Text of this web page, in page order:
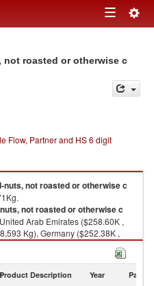
Toggle
not roasted or otherwise c
Flow, Partner and HS 6 digit
nuts, not roasted or otherwise c
not roasted or otherwise c
Arab Emirates ($258.60K ,
Kg), Germany ($252.38K ,
Kg).
Description Year Partner